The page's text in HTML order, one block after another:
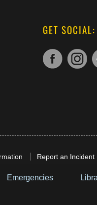
Emergencies
GET SOCIAL:
Report an Incident